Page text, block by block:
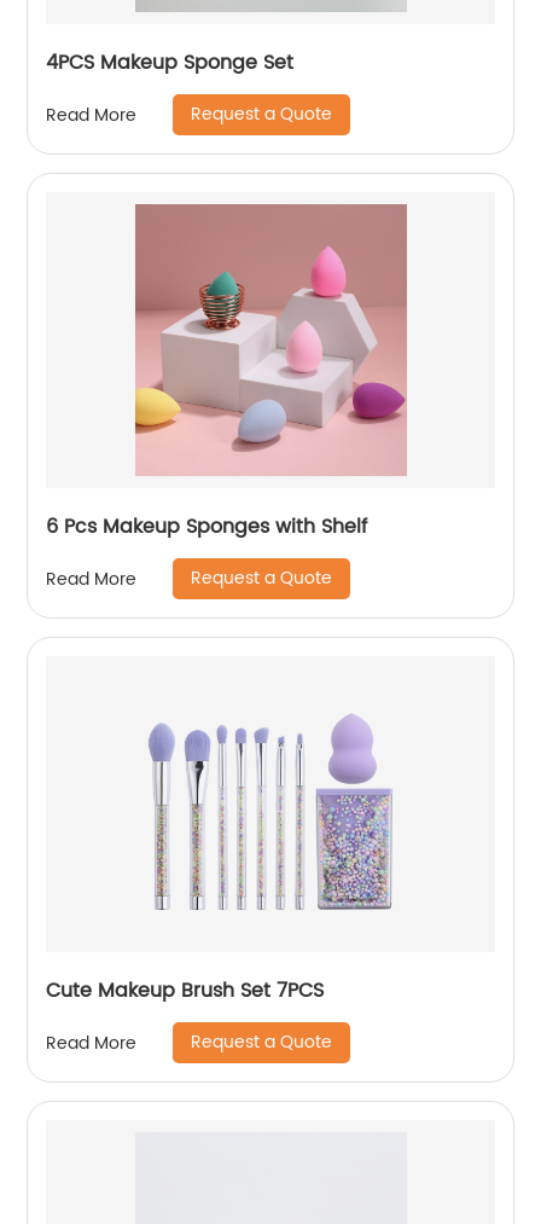
4PCS Makeup Sponge Set
Read More Request a Quote
6 Pcs Makeup Sponges with Shelf
Read More Request a Quote
Cute Makeup Brush Set 7PCS
Read More Request a Quote